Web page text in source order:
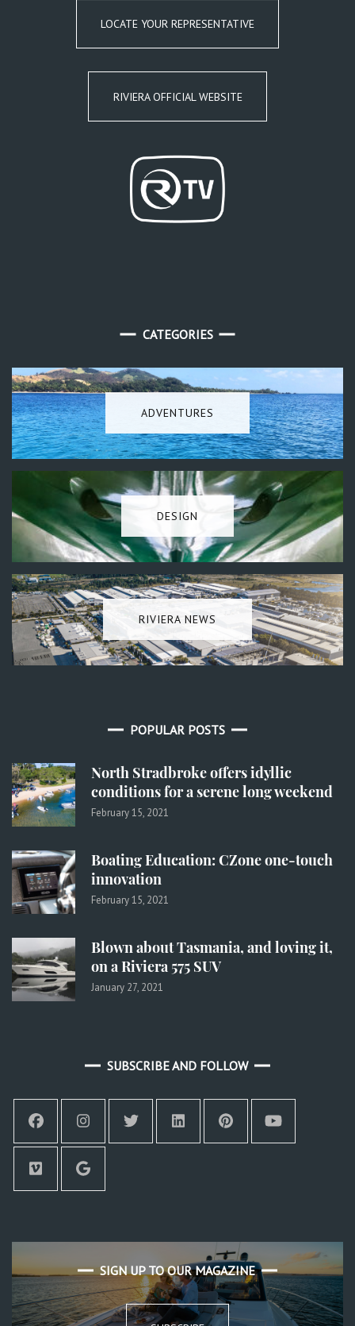
LOCATE YOUR REPRESENTATIVE
RIVIERA OFFICIAL WEBSITE
CATEGORIES
ADVENTURES
DESIGN
RIVIERA NEWS
POPULAR POSTS
North Stradbroke offers idyllic
conditions for a serene long weekend
February 15, 2021
Boating Education: CZone one-touch
innovation
February 15, 2021
Blown about Tasmania, and loving it,
on a Riviera 575 SUV
January 27, 2021
SUBSCRIBE AND FOLLOW
SIGN UP TO OUR MAGAZINE